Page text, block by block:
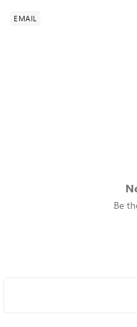
EMAIL
Be